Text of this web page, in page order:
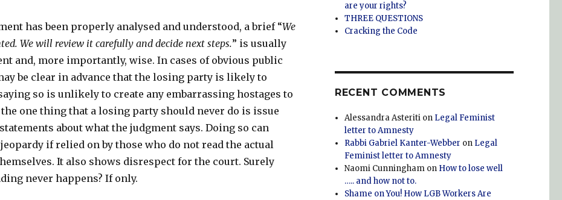
has been properly analysed and understood, a brief “We
We will review it carefully and decide next steps.” is usually
and, more importantly, wise. In cases of obvious public
be clear in advance that the losing party is likely to
so is unlikely to create any embarrassing hostages to
one thing that a losing party should never do is issue
about what the judgment says. Doing so can
if relied on by those who do not read the actual
It also shows disrespect for the court. Surely
never happens? If only.
are your rights?
THREE QUESTIONS
Cracking the Code
RECENT COMMENTS
Alessandra Asteriti on Legal Feminist
letter to Amnesty
Rabbi Gabriel Kanter-Webber on Legal
Feminist letter to Amnesty
Naomi Cunningham on How to lose well
….. and how not to.
Shame on You! How LGB Workers Are